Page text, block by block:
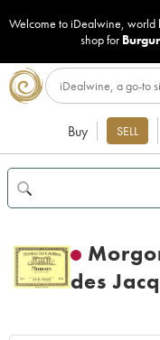
Welcome to iDealwine, world
shop for
Buy SELL
des